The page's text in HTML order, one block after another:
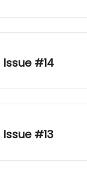
#14
#13